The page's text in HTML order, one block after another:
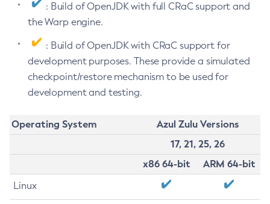
: Build of OpenJDK with full CRaC support and
the Warp engine.
: Build of OpenJDK with CRaC support for
development purposes. These provide a simulated
checkpoint/restore mechanism to be used for
development and testing.
Operating System
Azul Zulu Versions
17, 21, 25, 26
x86 64-bit
ARM 64-bit
Linux